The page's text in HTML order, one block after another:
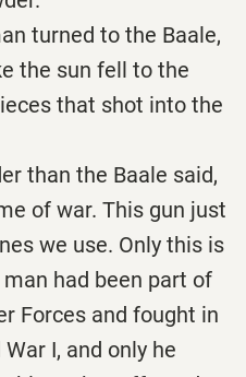
to the Baale,
the sun fell to the
that shot into the
the Baale said,
of war. This gun just
we use. Only this is
man had been part of
Forces and fought in
I, and only he